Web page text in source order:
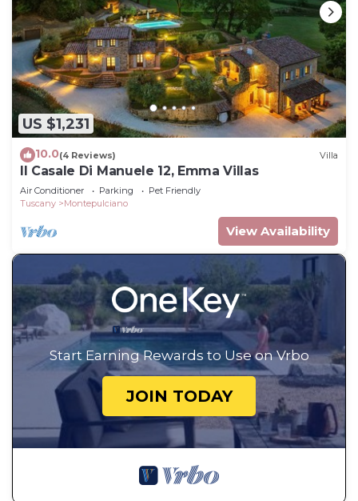
US $1,231
10.0(4 Reviews) Villa
Il Casale Di Manuele 12, Emma Villas
Air Conditioner Parking
Pet Friendly
Tuscany
Montepulciano
View Availability
Start Earning Rewards to Use on Vrbo
JOIN TODAY